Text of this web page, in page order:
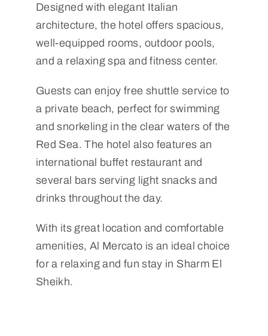
Designed with elegant Italian
architecture, the hotel offers spacious,
well-equipped rooms, outdoor pools,
and a relaxing spa and fitness center.
Guests can enjoy free shuttle service to
a private beach, perfect for swimming
and snorkeling in the clear waters of the
Red Sea. The hotel also features an
international buffet restaurant and
several bars serving light snacks and
drinks throughout the day.
With its great location and comfortable
amenities, Al Mercato is an ideal choice
for a relaxing and fun stay in Sharm El
Sheikh.